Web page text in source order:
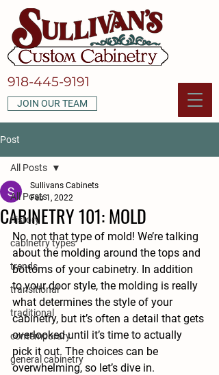
918-445-9191
JOIN OUR TEAM
Post
All Posts
history
cabinetry types
trends
transitional
traditional
contemporary
general cabinetry
All Posts
CABINETRY 101: MOLD
Sullivans Cabinets
Feb 1, 2022
No, not that type of mold! We’re talking
about the molding around the tops and
bottoms of your cabinetry. In addition
to your door style, the molding is really
what determines the style of your
cabinetry, but it’s often a detail that gets
overlooked until it’s time to actually
pick it out. The choices can be
overwhelming, so let’s dive in.